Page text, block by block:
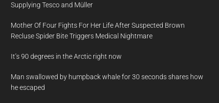
Supplying Tesco and Müller
Mother Of Four Fights For Her Life After Suspected Brown
Recluse Spider Bite Triggers Medical Nightmare
It’s 90 degrees in the Arctic right now
Man swallowed by humpback whale for 30 seconds shares how
he escaped